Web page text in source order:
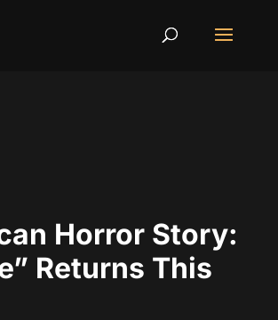
Horror Story:
Returns This